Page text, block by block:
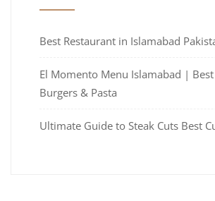
Best Restaurant in Islamabad
El Momento Menu Islamabad | Best
Burgers & Pasta
Ultimate Guide to Steak Cuts Best